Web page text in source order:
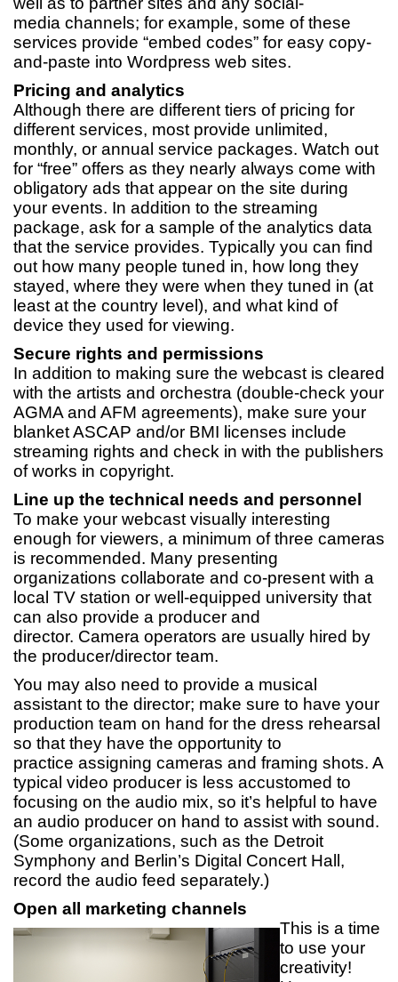
media channels; for example, some of these
services provide “embed codes” for easy copy-
and-paste into Wordpress web sites.
Pricing and analytics
Although there are different tiers of pricing for
different services, most provide unlimited,
monthly, or annual service packages. Watch out
for “free” offers as they nearly always come with
obligatory ads that appear on the site during
your events. In addition to the streaming
package, ask for a sample of the analytics data
that the service provides. Typically you can find
out how many people tuned in, how long they
stayed, where they were when they tuned in (at
least at the country level), and what kind of
device they used for viewing.
Secure rights and permissions
In addition to making sure the webcast is cleared
with the artists and orchestra (double-check your
AGMA and AFM agreements), make sure your
blanket ASCAP and/or BMI licenses include
streaming rights and check in with the publishers
of works in copyright.
Line up the technical needs and personnel
To make your webcast visually interesting
enough for viewers, a minimum of three cameras
is recommended. Many presenting
organizations collaborate and co-present with a
local TV station or well-equipped university that
can also provide a producer and
director. Camera operators are usually hired by
the producer/director team.
You may also need to provide a musical
assistant to the director; make sure to have your
production team on hand for the dress rehearsal
so that they have the opportunity to
practice assigning cameras and framing shots. A
typical video producer is less accustomed to
focusing on the audio mix, so it’s helpful to have
an audio producer on hand to assist with sound.
(Some organizations, such as the Detroit
Symphony and Berlin’s Digital Concert Hall,
record the audio feed separately.)
Open all marketing channels
This is a time
to use your
creativity!